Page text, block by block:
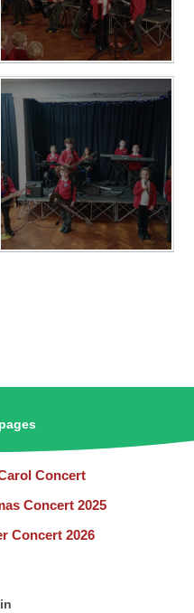
Concert
Concert 2025
Concert 2026